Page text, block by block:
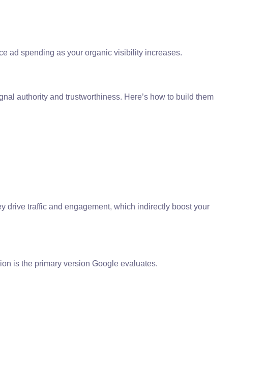
ad spending as your organic visibility increases.
authority and trustworthiness. Here’s how to build them
drive traffic and engagement, which indirectly boost your
is the primary version Google evaluates.